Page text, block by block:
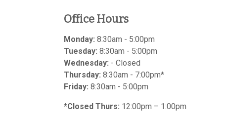
Office Hours
Monday: 8:30am - 5:00pm
Tuesday: 8:30am - 5:00pm
Wednesday: - Closed
Thursday: 8:30am - 7:00pm*
Friday: 8:30am - 5:00pm
*Closed Thurs: 12:00pm – 1:00pm